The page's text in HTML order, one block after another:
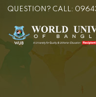
QUESTION? CALL: